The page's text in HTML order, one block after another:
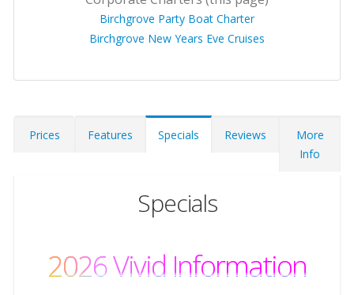
Birchgrove Party Boat Charter
Birchgrove New Years Eve Cruises
Prices Features Specials Reviews
More
Info
Specials
2026 Vivid Information